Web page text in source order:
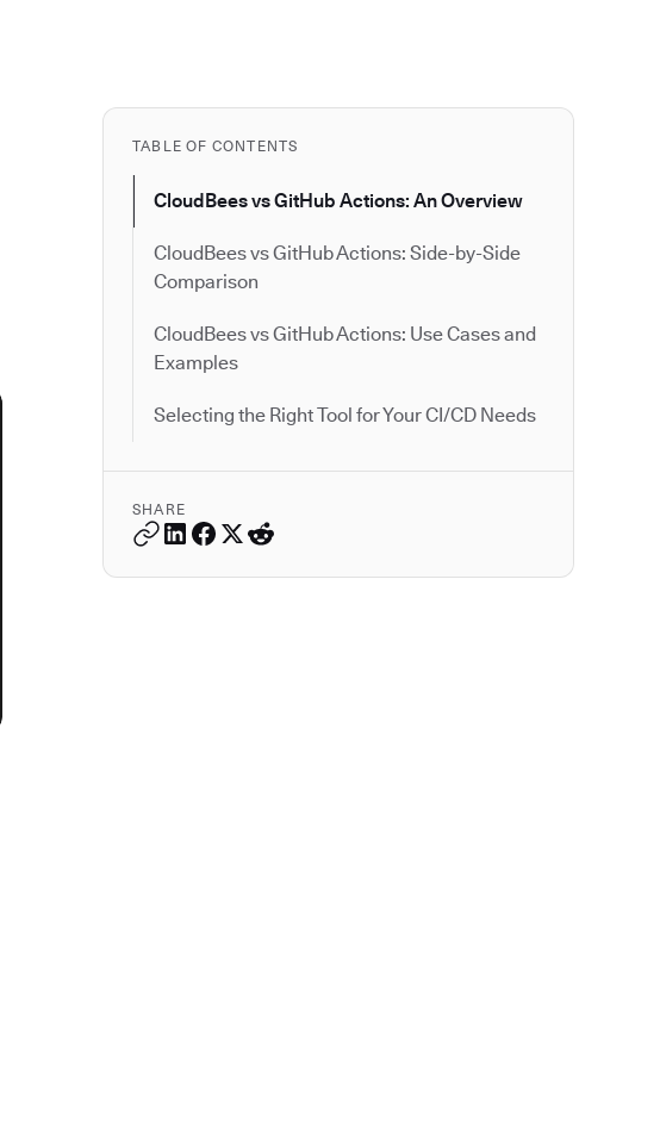
TABLE OF CONTENTS
CloudBees vs GitHub Actions: An Overview
CloudBees vs GitHub Actions: Side-by-Side
Comparison
CloudBees vs GitHub Actions: Use Cases and
Examples
Selecting the Right Tool for Your CI/CD Needs
SHARE